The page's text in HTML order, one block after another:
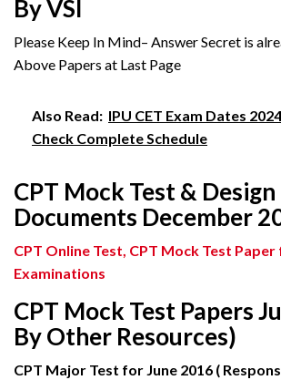
By VSI
Please Keep In Mind– Answer Secret is
Above Papers at Last Page
Also Read: IPU CET Exam Dates
Check Complete Schedule
CPT Mock Test &
Documents December
CPT Online Test, CPT Mock Test Paper
Examinations
CPT Mock Test Papers
By Other Resources)
CPT Major Test for June 2016 (